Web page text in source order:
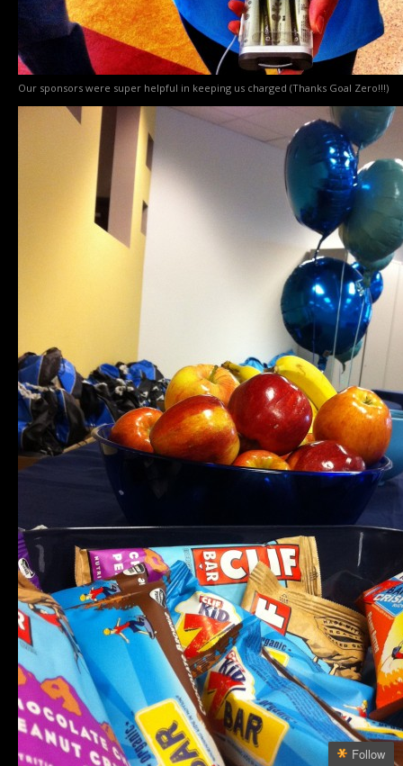
Our sponsors were super helpful in keeping us charged (Thanks Goal Zero!!!)
Follow